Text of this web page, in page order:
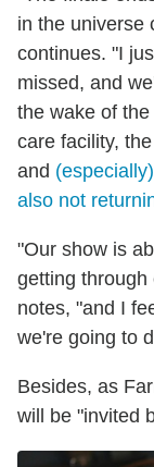
in the universe
continues. "I
missed, and
the wake of
care facility,
and
also not
"Our show is
getting through
notes, "and I
we're going to
Besides, as
will be "invited